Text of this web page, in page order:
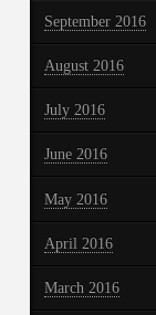
September 2016
August 2016
July 2016
June 2016
May 2016
April 2016
March 2016